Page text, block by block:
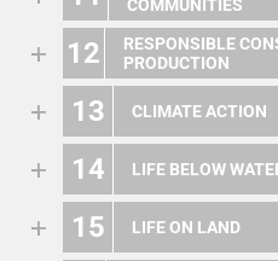
COMMUNITIES
12
RESPONSIBLE
PRODUCTION
13 CLIMATE ACTION
14 LIFE BELOW
15 LIFE ON LAND